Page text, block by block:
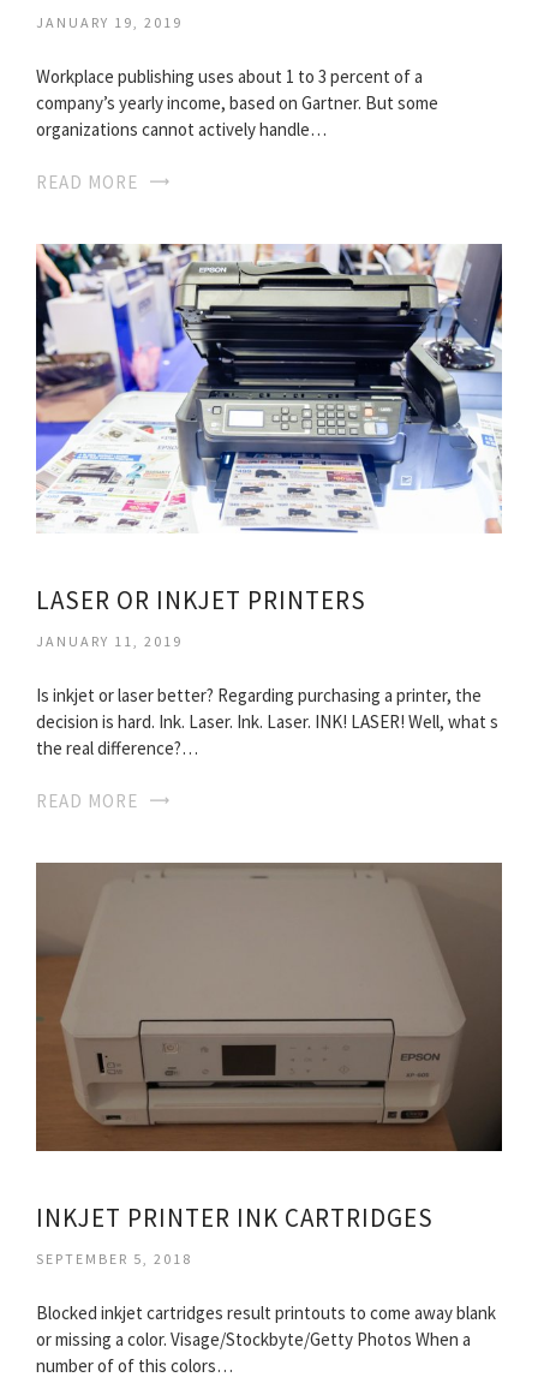
JANUARY 19, 2019
Workplace publishing uses about 1 to 3 percent of a
company’s yearly income, based on Gartner. But some
organizations cannot actively handle…
READ MORE
LASER OR INKJET PRINTERS
JANUARY 11, 2019
Is inkjet or laser better? Regarding purchasing a printer, the
decision is hard. Ink. Laser. Ink. Laser. INK! LASER! Well, what s
the real difference?…
READ MORE
INKJET PRINTER INK CARTRIDGES
SEPTEMBER 5, 2018
Blocked inkjet cartridges result printouts to come away blank
or missing a color. Visage/Stockbyte/Getty Photos When a
number of of this colors…